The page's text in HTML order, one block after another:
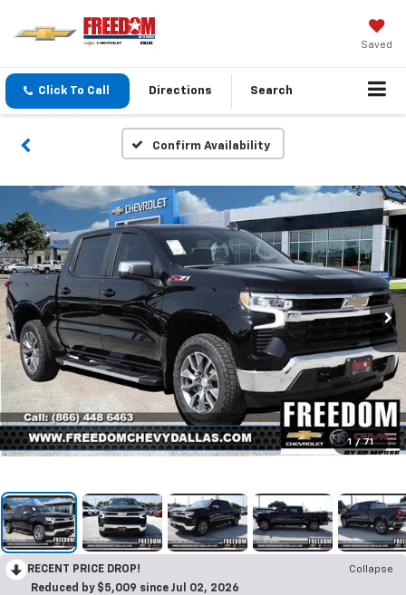
Saved
Click To Call Directions Search
Confirm Availability
1 / 71
RECENT PRICE DROP!
Collapse
Reduced by $5,009 since Jul 02, 2026